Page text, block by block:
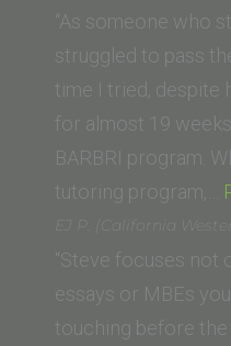
“As someone who
struggled to pass
time I tried, despite
for almost 19
BARBRI program.
tutoring program,…
EJ P. (California
“Steve focuses not
essays or MBEs
touching before